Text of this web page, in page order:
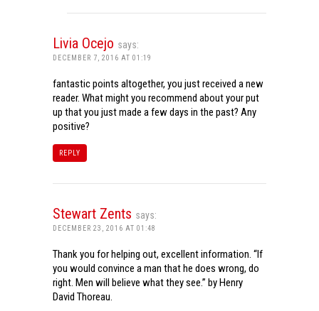
Livia Ocejo says:
DECEMBER 7, 2016 AT 01:19
fantastic points altogether, you just received a new
reader. What might you recommend about your put
up that you just made a few days in the past? Any
positive?
REPLY
Stewart Zents says:
DECEMBER 23, 2016 AT 01:48
Thank you for helping out, excellent information. “If
you would convince a man that he does wrong, do
right. Men will believe what they see.” by Henry
David Thoreau.